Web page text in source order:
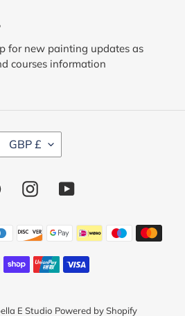
for new painting updates as
courses information
GBP £
PinterestInstagramYouTube
Payment
methods
E Studio Powered by Shopify